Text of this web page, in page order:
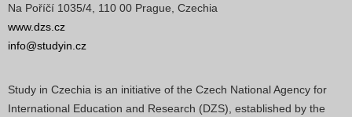
Na Poříčí 1035/4, 110 00 Prague, Czechia
www.dzs.cz
info@studyin.cz
Study in Czechia is an initiative of the Czech National Agency for
International Education and Research (DZS), established by the